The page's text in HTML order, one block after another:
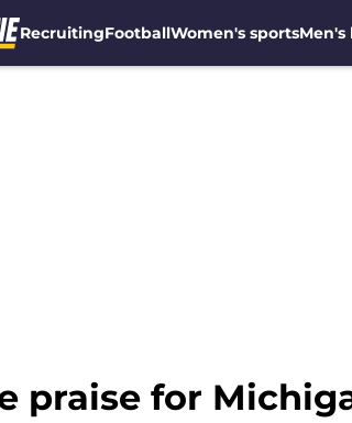
RecruitingFootballWomen's sportsMen's
praise for